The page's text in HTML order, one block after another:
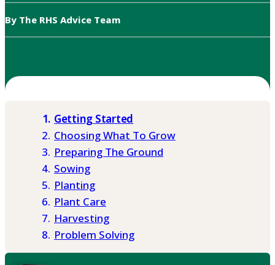
By The RHS Advice Team
Getting Started
Choosing What To Grow
Preparing The Ground
Sowing
Planting
Plant Care
Harvesting
Problem Solving